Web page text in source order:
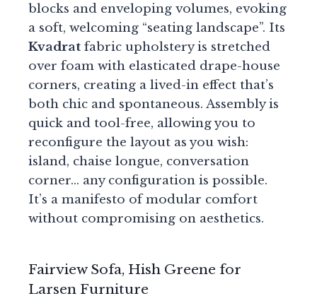
blocks and enveloping volumes, evoking
a soft, welcoming “seating landscape”. Its
Kvadrat fabric upholstery is stretched
over foam with elasticated drape-house
corners, creating a lived-in effect that’s
both chic and spontaneous. Assembly is
quick and tool-free, allowing you to
reconfigure the layout as you wish:
island, chaise longue, conversation
corner… any configuration is possible.
It’s a manifesto of modular comfort
without compromising on aesthetics.
Fairview Sofa, Hish Greene for
Larsen Furniture